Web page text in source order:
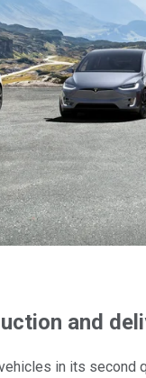
and
in its second